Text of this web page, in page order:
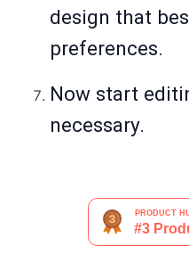
design that
preferences.
Now start
necessary.